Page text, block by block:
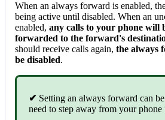
When an always forward is enabled,
being active until disabled. When an
enabled, any calls to your phone will
forwarded to the forward's
should receive calls again, the always
be disabled.
✔ Setting an always forward can
need to step away from your